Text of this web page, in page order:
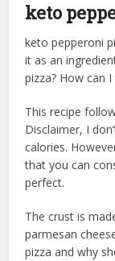
keto
keto pepperoni
it as an
pizza? How can
This recipe
Disclaimer, I
calories.
that you can
perfect.
The crust is
parmesan
pizza and why